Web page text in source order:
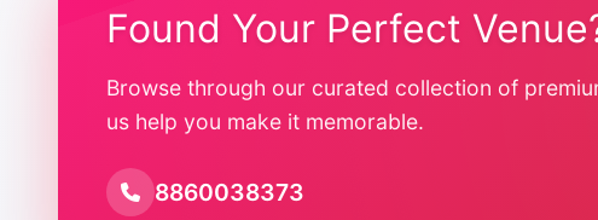
Found Your Perfect
Browse through our curated collection of
us help you make it memorable.
8860038373